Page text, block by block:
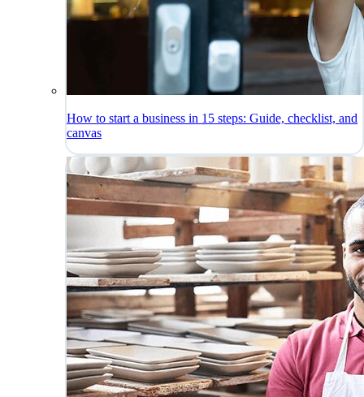
How to start a business in 15 steps: Guide, checklist, and
canvas